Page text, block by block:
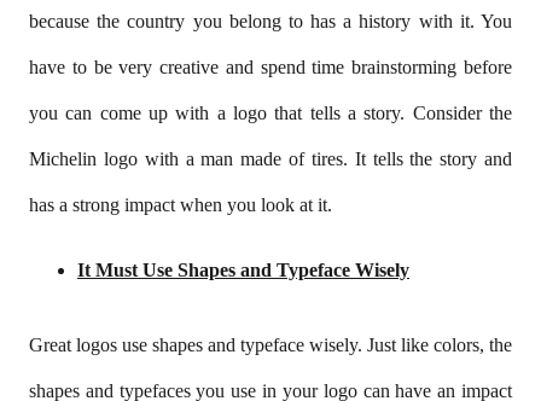
because the country you belong to has a history with it. You
have to be very creative and spend time brainstorming before
you can come up with a logo that tells a story. Consider the
Michelin logo with a man made of tires. It tells the story and
has a strong impact when you look at it.
It Must Use Shapes and Typeface Wisely
Great logos use shapes and typeface wisely. Just like colors, the
shapes and typefaces you use in your logo can have an impact